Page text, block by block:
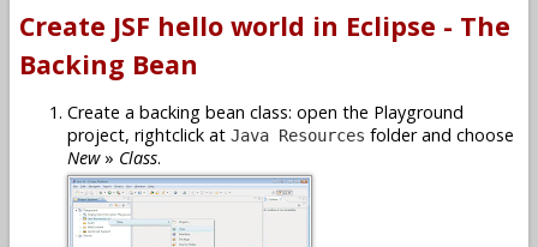
Create JSF hello world in Eclipse - The
Backing Bean
Create a backing bean class: open the Playground
project, rightclick at Java Resources folder and choose
New» Class.